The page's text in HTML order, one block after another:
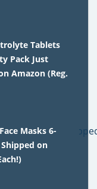
Tablets
Pack Just
Amazon (Reg.
Masks 6-
on